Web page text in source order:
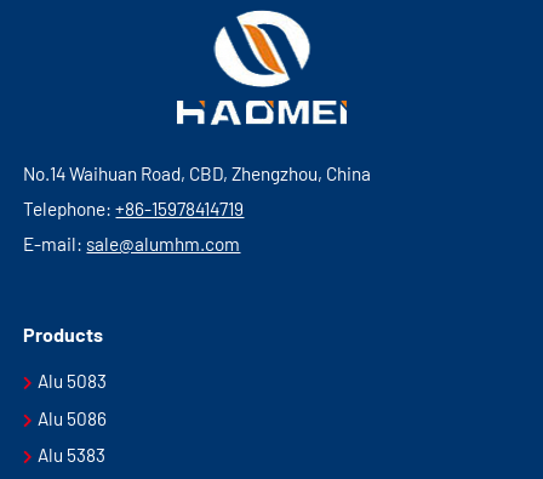
No.14 Waihuan Road, CBD, Zhengzhou, China
Telephone:+86-15978414719
E-mail: sale@alumhm.com
Products
Alu 5083
Alu 5086
Alu 5383